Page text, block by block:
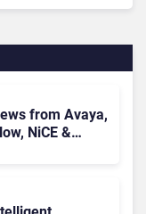
from Avaya,
NiCE &